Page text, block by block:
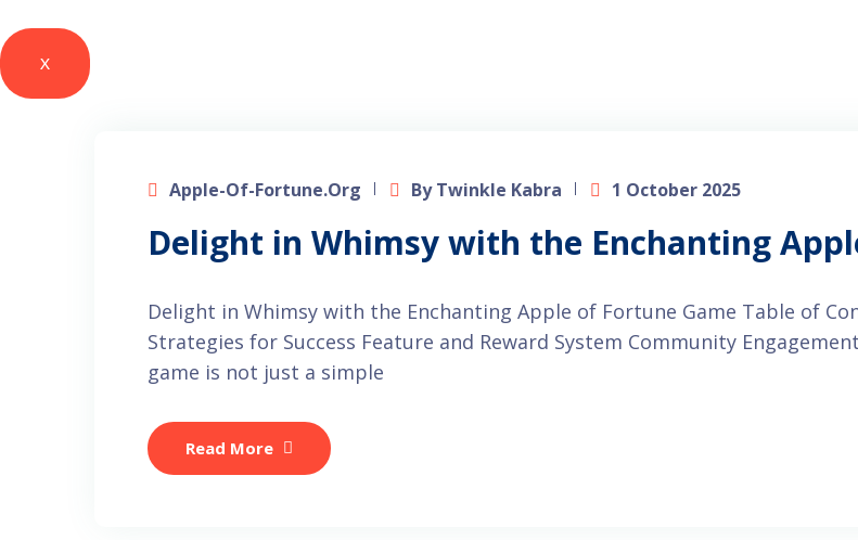
X
Apple-Of-Fortune.org By Twinkle Kabra 1 October 2025
Delight in Whimsy with the Enchanting
Delight in Whimsy with the Enchanting Apple of Fortune Game Table of
Strategies for Success Feature and Reward System Community
game is not just a simple
Read More